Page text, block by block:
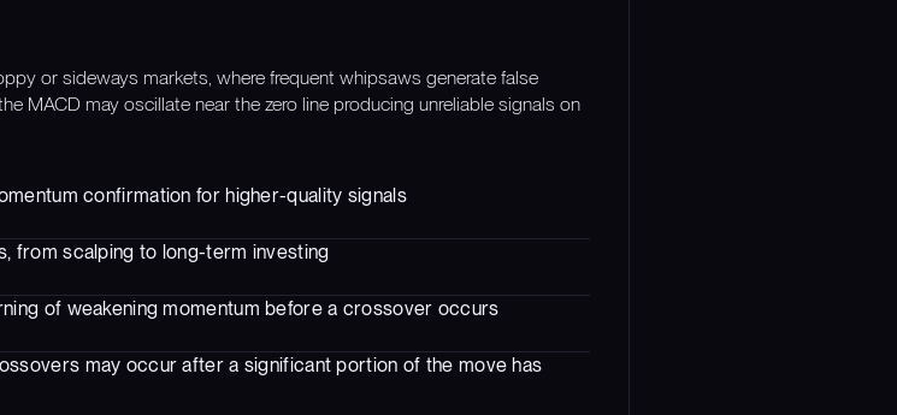
or sideways markets, where frequent whipsaws generate false
MACD may oscillate near the zero line producing unreliable signals on
confirmation for higher-quality signals
from scalping to long-term investing
of weakening momentum before a crossover occurs
may occur after a significant portion of the move has